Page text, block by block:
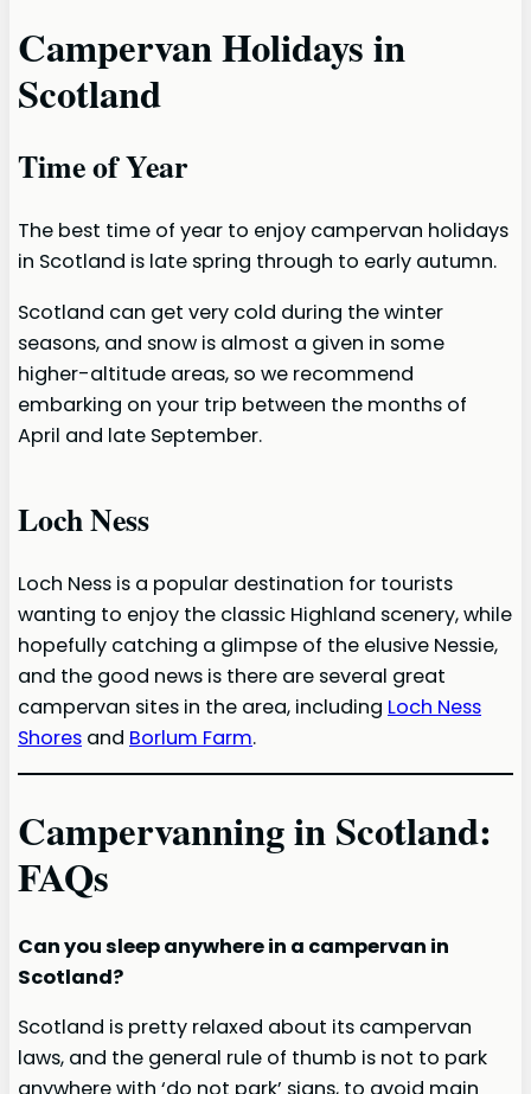
Campervan Holidays in
Scotland
Time of Year
The best time of year to enjoy campervan holidays
in Scotland is late spring through to early autumn.
Scotland can get very cold during the winter
seasons, and snow is almost a given in some
higher-altitude areas, so we recommend
embarking on your trip between the months of
April and late September.
Loch Ness
Loch Ness is a popular destination for tourists
wanting to enjoy the classic Highland scenery, while
hopefully catching a glimpse of the elusive Nessie,
and the good news is there are several great
campervan sites in the area, including Loch Ness
Shores and Borlum Farm.
Campervanning in Scotland:
FAQs
Can you sleep anywhere in a campervan in
Scotland?
Scotland is pretty relaxed about its campervan
laws, and the general rule of thumb is not to park